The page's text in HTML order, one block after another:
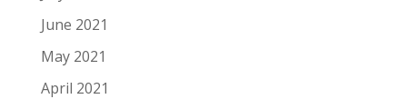
June 2021
May 2021
April 2021